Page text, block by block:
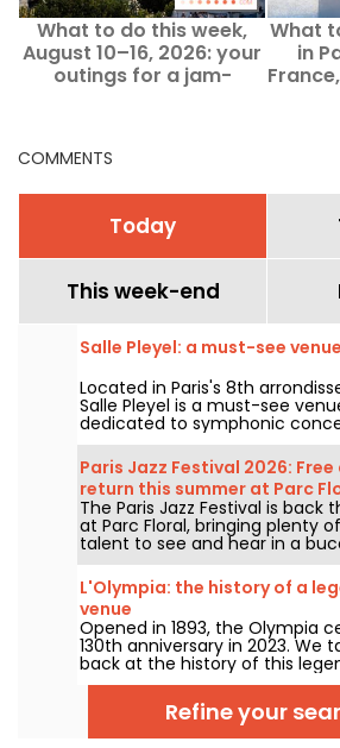
What to do this week,
August 10–16, 2026: your
outings for a jam-
What
in
COMMENTS
Today
This week-end
Salle Pleyel: a must-see
Located in Paris's 8th
Salle Pleyel is a must-see
dedicated to symphonic
devoted to contemporary
1927, it has played host to
greatest names in music, and
style is as seductive as ever!
Paris Jazz Festival 2026:
return this summer at Parc
lineup
The Paris Jazz Festival is back
at Parc Floral, bringing plenty
talent to see and hear in a
Here is the lineup of free
discover from June 24 to
2026!
L'Olympia: the history of a
venue
Opened in 1893, the Olympia
130th anniversary in 2023. We
back at the history of this
concert hall, which has seen
Edith Piaf, Jacques Brel,
Hallyday, as well as Billie
and The Rolling Stones.
Refine your